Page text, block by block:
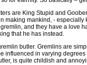
are King Stupid and
making mankind, -
and they have a love
that he has instead.
butler. Gremlins are
influenced in varying
is quite childish and